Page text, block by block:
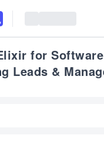
for Software
Leads &